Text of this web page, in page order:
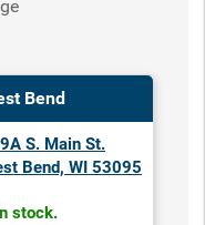
Bend
S. Main St.
Bend, WI 53095
stock.